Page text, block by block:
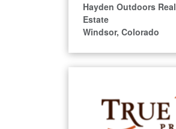
Hayden Outdoors Real
Estate
Windsor, Colorado